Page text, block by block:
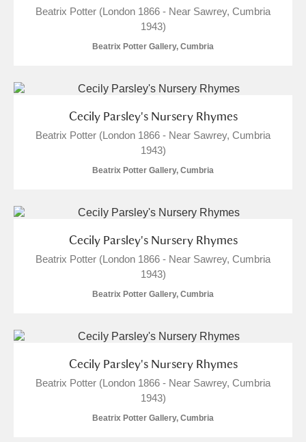
Beatrix Potter (London 1866 - Near Sawrey, Cumbria
1943)
Beatrix Potter Gallery, Cumbria
Cecily Parsley's Nursery Rhymes
Beatrix Potter (London 1866 - Near Sawrey, Cumbria
1943)
Beatrix Potter Gallery, Cumbria
Cecily Parsley's Nursery Rhymes
Beatrix Potter (London 1866 - Near Sawrey, Cumbria
1943)
Beatrix Potter Gallery, Cumbria
Cecily Parsley's Nursery Rhymes
Beatrix Potter (London 1866 - Near Sawrey, Cumbria
1943)
Beatrix Potter Gallery, Cumbria